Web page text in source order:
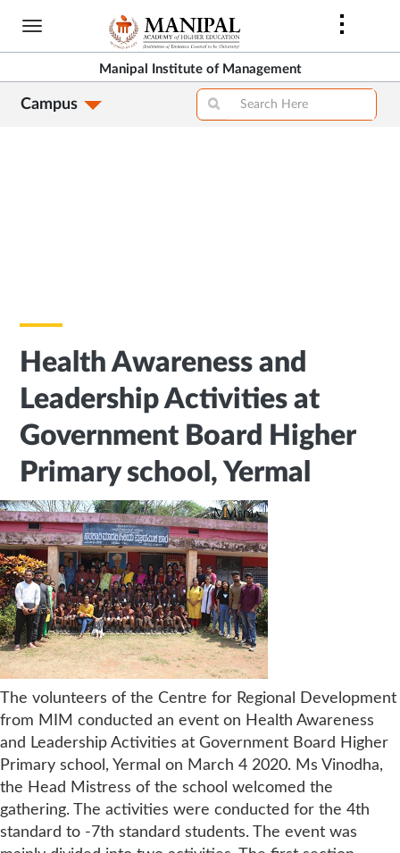
Skip
content
Manipal Institute of Management
Campus
Health Awareness and
Leadership Activities at
Government Board Higher
Primary school, Yermal
The volunteers of the Centre for Regional Development
from MIM conducted an event on Health Awareness
and Leadership Activities at Government Board Higher
Primary school, Yermal on March 4 2020. Ms Vinodha,
the Head Mistress of the school welcomed the
gathering. The activities were conducted for the 4th
standard to -7th standard students. The event was